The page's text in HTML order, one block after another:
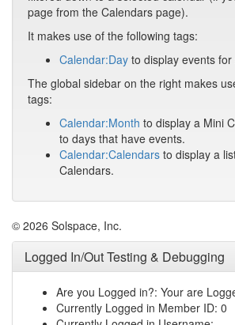
page from the Calendars page).
It makes use of the following tags:
Calendar:Day to display events
The global sidebar on the right makes
tags:
Calendar:Month to display a Mini
to days that have events.
Calendar:Calendars to display a
Calendars.
© 2026 Solspace, Inc.
Logged In/Out Testing & Debugging
Are you Logged in?: Your are
Currently Logged in Member ID: 0